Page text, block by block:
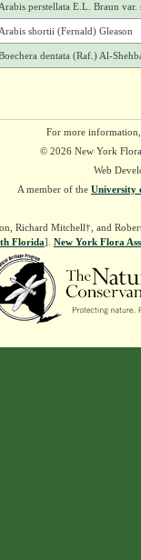
Arabis perstellata E.L. Braun
Arabis shortii (Fernald) Gleason
dentata (Raf.) Al-
For more
© 2026 New York
Web
A member of the University
Richard Mitchell†, and
Florida]. New York Flora